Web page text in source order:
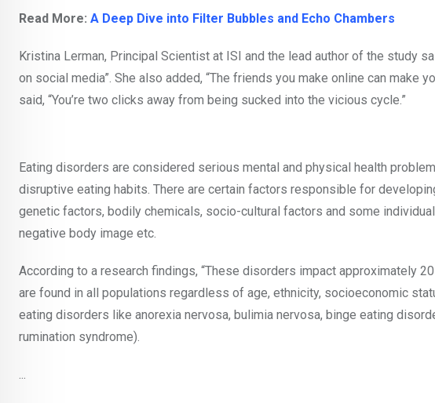
Read More: A Deep Dive into Filter Bubbles and Echo Chambers
Kristina Lerman, Principal Scientist at ISI and the lead author of the study
on social media”. She also added, “The friends you make online can make
said, “You’re two clicks away from being sucked into the vicious cycle.”
Eating disorders are considered serious mental and physical health
disruptive eating habits. There are certain factors responsible for
genetic factors, bodily chemicals, socio-cultural factors and some
negative body image etc.
According to a research findings, “These disorders impact approximately
are found in all populations regardless of age, ethnicity, socioeconomic
eating disorders like anorexia nervosa, bulimia nervosa, binge eating
rumination syndrome).
...